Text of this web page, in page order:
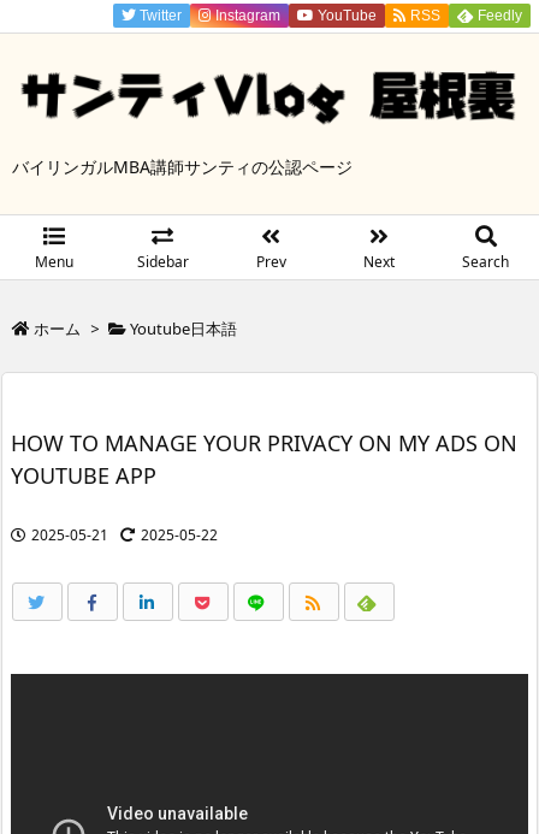
バイリンガルMBA講師サンティの公認ページ
Menu Sidebar Prev Next Search
Twitter Instagram YouTube RSS Feedly
ホーム > Youtube日本語
HOW TO MANAGE YOUR PRIVACY ON MY ADS ON
YOUTUBE APP
2025-05-21 2025-05-22